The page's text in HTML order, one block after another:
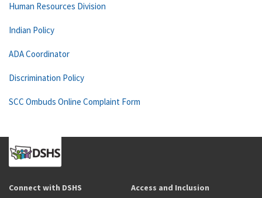
Human Resources Division
Indian Policy
ADA Coordinator
Discrimination Policy
SCC Ombuds Online Complaint Form
Connect with DSHS Access and Inclusion